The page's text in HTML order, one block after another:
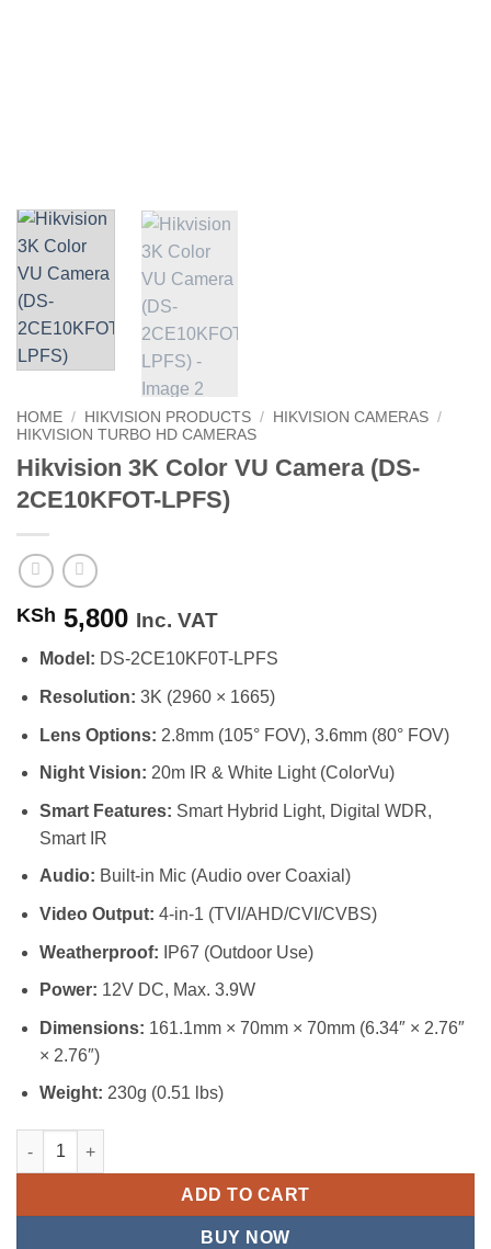
HOME / HIKVISION PRODUCTS / HIKVISION CAMERAS /
HIKVISION TURBO HD CAMERAS
Hikvision 3K Color VU Camera (DS-
2CE10KFOT-LPFS)
KSh 5,800 Inc. VAT
Model: DS-2CE10KF0T-LPFS
Resolution: 3K (2960 × 1665)
Lens Options: 2.8mm (105° FOV), 3.6mm (80° FOV)
Night Vision: 20m IR & White Light (ColorVu)
Smart Features: Smart Hybrid Light, Digital WDR,
Smart IR
Audio: Built-in Mic (Audio over Coaxial)
Video Output: 4-in-1 (TVI/AHD/CVI/CVBS)
Weatherproof: IP67 (Outdoor Use)
Power: 12V DC, Max. 3.9W
Dimensions: 161.1mm × 70mm × 70mm (6.34″ × 2.76″
× 2.76″)
Weight: 230g (0.51 lbs)
Hikvision 3K Color VU Camera (DS-2CE10KFOT-LPFS) quantity
ADD TO CART
BUY NOW